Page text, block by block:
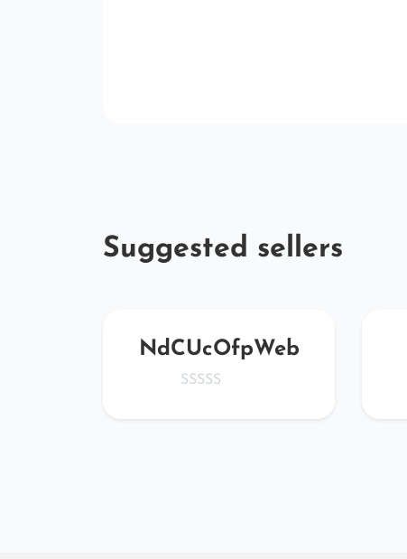
Suggested sellers
NdCUcOfpWeb